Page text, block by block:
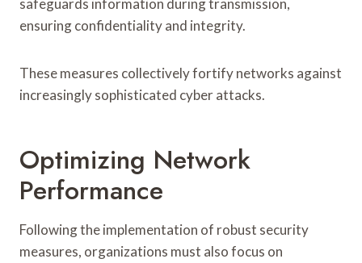
ensuring confidentiality and integrity.
These measures collectively fortify networks against
increasingly sophisticated cyber attacks.
Optimizing Network
Performance
Following the implementation of robust security
measures, organizations must also focus on